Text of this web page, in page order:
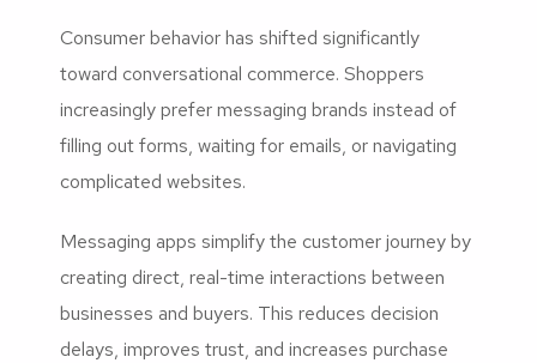
Consumer behavior has shifted significantly
toward conversational commerce. Shoppers
increasingly prefer messaging brands instead of
filling out forms, waiting for emails, or navigating
complicated websites.
Messaging apps simplify the customer journey by
creating direct, real-time interactions between
businesses and buyers. This reduces decision
delays, improves trust, and increases purchase